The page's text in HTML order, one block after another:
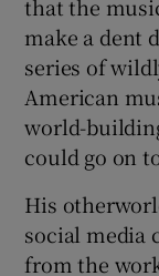
that the
make a dent
series of
American
world-
could go on
His
social media
from the